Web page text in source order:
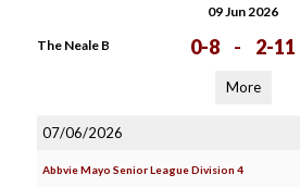
09 Jun 2026
The Neale B 0-8 - 2-11
More
07/06/2026
Abbvie Mayo Senior League Division 4